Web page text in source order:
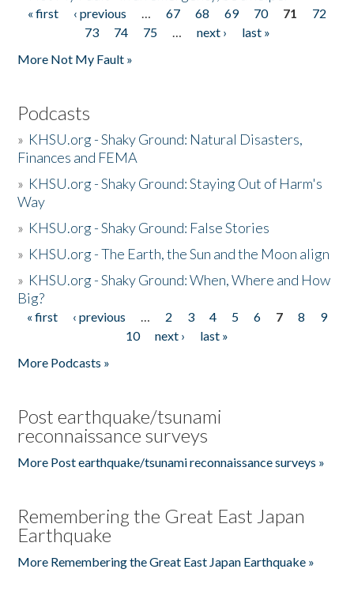
Pages
« first ‹ previous … 67 68 69 70 71
72
73
74 75 … next ›
last »
More Not My Fault »
Podcasts
» KHSU.org - Shaky Ground: Natural Disasters,
Finances and FEMA
» KHSU.org - Shaky Ground: Staying Out of Harm's
Way
» KHSU.org - Shaky Ground: False Stories
» KHSU.org - The Earth, the Sun and the Moon align
» KHSU.org - Shaky Ground: When, Where and How
Big?
Pages
« first ‹ previous … 2 3 4 5 6 7 8
9
10
next ›
last »
More Podcasts »
Post earthquake/tsunami
reconnaissance surveys
More Post earthquake/tsunami reconnaissance surveys »
Remembering the Great East Japan
Earthquake
More Remembering the Great East Japan Earthquake »